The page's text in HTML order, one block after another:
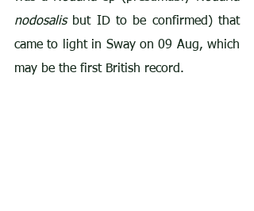
nodosalis but ID to be confirmed) that
came to light in Sway on 09 Aug, which
may be the first British record.